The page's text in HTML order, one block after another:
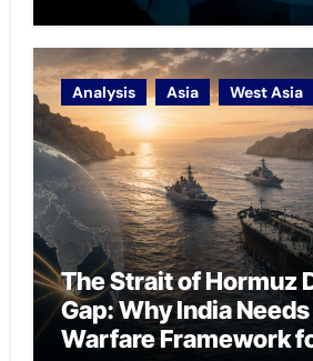
Analysis Asia West Asia
The Strait of Hormuz
Gap: Why India
Warfare Framework